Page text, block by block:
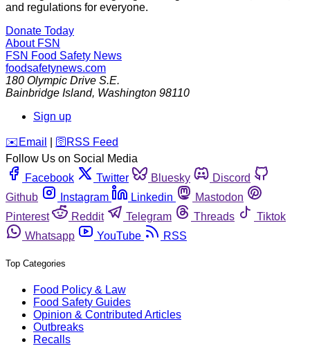
and regulations for everyone.
Donate Today
About FSN
FSN Food Safety News
foodsafetynews.com
180 Olympic Drive S.E.
Bainbridge Island, Washington 98110
Sign up
️✉️ Email 🛜 RSS Feed
Follow Us on Social Media
Facebook
Twitter Bluesky
Discord
Github
Instagram Linkedin
Mastodon
Pinterest
Reddit Telegram Threads
Tiktok
Whatsapp
YouTube RSS
Top Categories
Food Policy & Law
Food Safety Guides
Opinion & Contributed Articles
Outbreaks
Recalls